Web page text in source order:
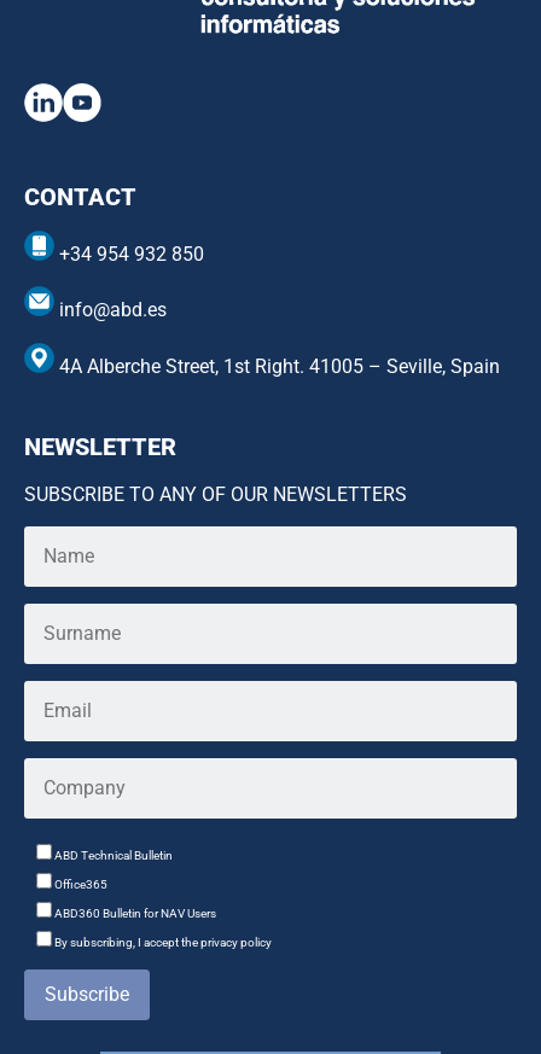
CONTACT
+34 954 932 850
info@abd.es
4A Alberche Street, 1st Right. 41005 – Seville, Spain
NEWSLETTER
SUBSCRIBE TO ANY OF OUR NEWSLETTERS
ABD Technical Bulletin
Office365
ABD360 Bulletin for NAV Users
By subscribing, I accept the privacy policy
Subscribe